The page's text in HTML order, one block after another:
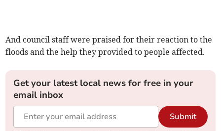
And council staff were praised for their reaction to the
floods and the help they provided to people affected.
Get your latest local news for free in your
email inbox
Submit